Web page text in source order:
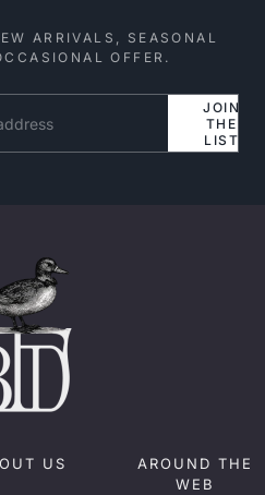
ARRIVALS, SEASONAL
OFFER.
JOIN
THE
LIST
US
AROUND THE
WEB